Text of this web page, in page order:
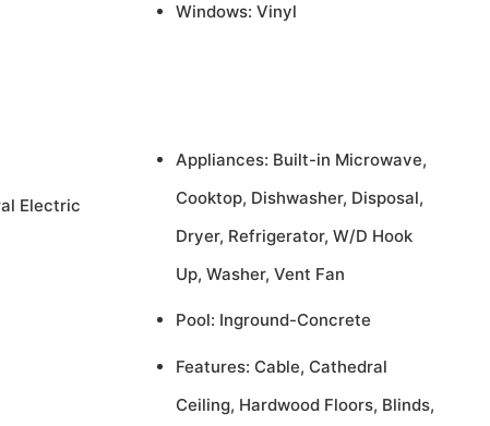
Windows: Vinyl
Electric
Appliances: Built-in Microwave,
Cooktop, Dishwasher, Disposal,
Dryer, Refrigerator, W/D Hook
Up, Washer, Vent Fan
Pool: Inground-Concrete
Features: Cable, Cathedral
Ceiling, Hardwood Floors, Blinds,